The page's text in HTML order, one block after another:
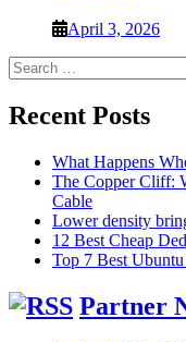
April 3, 2026
Search
for:
Recent Posts
What Happens
The Copper Cliff:
Cable
Lower density
12 Best Cheap
Top 7 Best
Partner